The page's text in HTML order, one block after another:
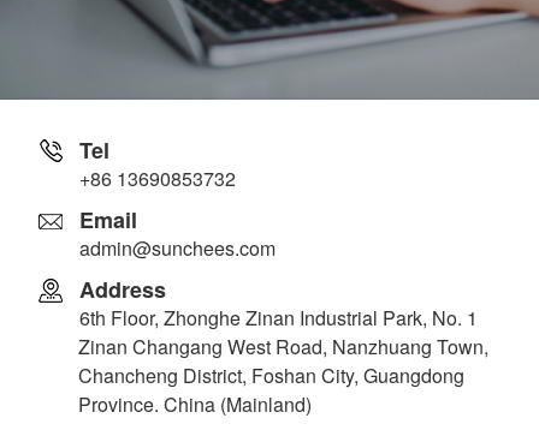
Tel
+86 13690853732
Email
admin@sunchees.com
Address
6th Floor, Zhonghe Zinan Industrial Park, No. 1
Zinan Changang West Road, Nanzhuang Town,
Chancheng District, Foshan City, Guangdong
Province. China (Mainland)